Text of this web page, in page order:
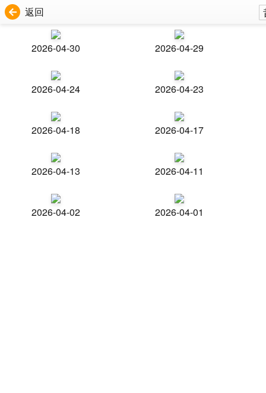
返回
2026-04-30 2026-04-29
2026-04-24 2026-04-23
2026-04-18 2026-04-17
2026-04-13 2026-04-11
2026-04-02 2026-04-01